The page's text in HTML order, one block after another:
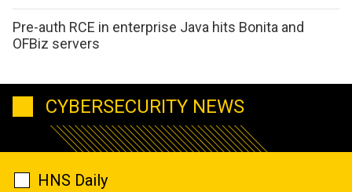
Pre-auth RCE in enterprise Java hits Bonita and
OFBiz servers
CYBERSECURITY NEWS
HNS Daily